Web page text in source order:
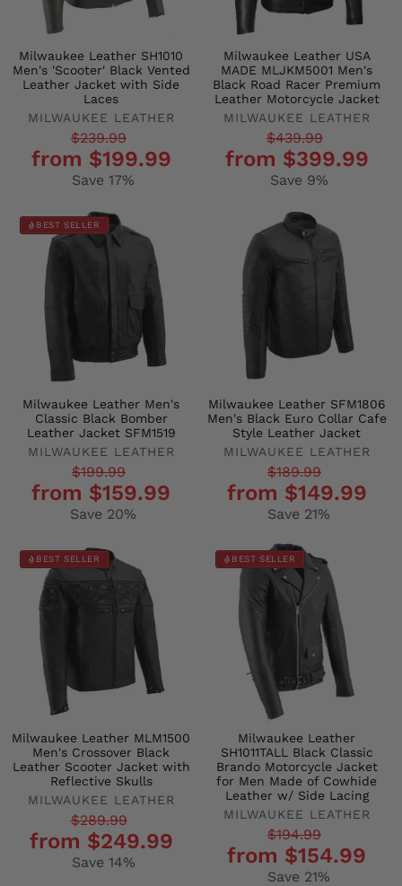
Milwaukee Leather SH1010
Men's 'Scooter' Black Vented
Leather Jacket with Side
Laces
MILWAUKEE LEATHER
Regular
price
$239.99
price
from $199.99
Save 17%
Milwaukee Leather USA
MADE MLJKM5001 Men's
Black Road Racer Premium
Leather Motorcycle Jacket
MILWAUKEE LEATHER
Regular
price
$439.99
price
from $399.99
Save 9%
BEST SELLER
Milwaukee Leather Men's
Classic Black Bomber
Leather Jacket SFM1519
MILWAUKEE LEATHER
Regular
price
$199.99
price
from $159.99
Save 20%
Milwaukee Leather SFM1806
Men's Black Euro Collar Cafe
Style Leather Jacket
MILWAUKEE LEATHER
Regular
price
$189.99
price
from $149.99
Save 21%
BEST SELLER
Milwaukee Leather MLM1500
Men's Crossover Black
Leather Scooter Jacket with
Reflective Skulls
MILWAUKEE LEATHER
Regular
price
$289.99
price
from $249.99
Save 14%
BEST SELLER
Milwaukee Leather
SH1011TALL Black Classic
Brando Motorcycle Jacket
for Men Made of Cowhide
Leather w/ Side Lacing
MILWAUKEE LEATHER
Regular
price
$194.99
price
from $154.99
Save 21%